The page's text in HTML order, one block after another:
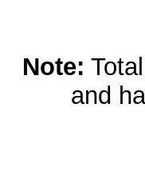
Note:
and